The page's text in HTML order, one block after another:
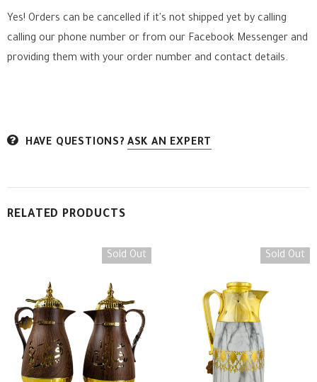
Yes! Orders can be cancelled if it's not shipped yet by calling
calling our phone number or from our Facebook Messenger and
providing them with your order number and contact details.
HAVE QUESTIONS? ASK AN EXPERT
RELATED PRODUCTS
Sold Out Sold Out